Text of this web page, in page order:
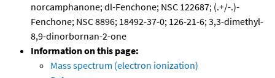
norcamphanone; dl-Fenchone; NSC 122687; (.+/-.)-
Fenchone; NSC 8896; 18492-37-0; 126-21-6; 3,3-dimethyl-
8,9-dinorbornan-2-one
Information on this page:
Mass spectrum (electron ionization)